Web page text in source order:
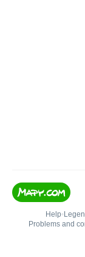
Help•
Problems and